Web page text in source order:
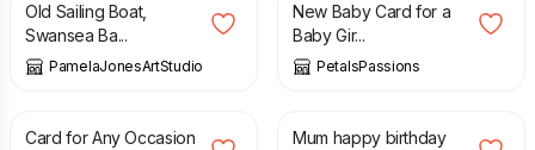
Old Sailing Boat,
Swansea Ba...
PamelaJonesArtStudio
New Baby Card for a
Baby Gir...
PetalsPassions
£
Card for Any Occasion
£
Mum happy birthday